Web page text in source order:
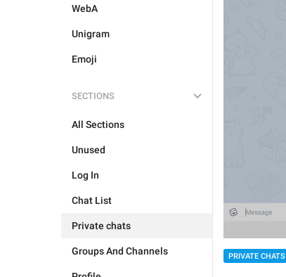
WebA
Unigram
Emoji
SECTIONS
All Sections
Unused
Log In
Chat List
Private chats
Groups And Channels PRIVATE CHATS